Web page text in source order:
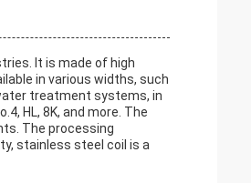
It is made of high
in various widths, such
treatment systems, in
HL, 8K, and more. The
The processing
stainless steel coil is a